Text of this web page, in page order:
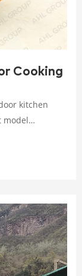
Cooking
kitchen
model